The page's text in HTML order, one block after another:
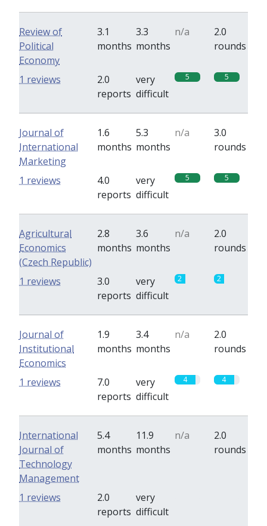
Review of
Political
Economy
3.1
months
3.3
months
n/a
2.0
rounds
2.0
reports
very
difficult
5 5
1 reviews
Journal of
International
Marketing
1.6
months
5.3
months
n/a
3.0
rounds
4.0
reports
very
difficult
5 5
1 reviews
Agricultural
Economics
(Czech Republic)
2.8
months
3.6
months
n/a
2.0
rounds
3.0
reports
very
difficult
2 2
1 reviews
Journal of
Institutional
Economics
1.9
months
3.4
months
n/a
2.0
rounds
7.0
reports
very
difficult
4 4
1 reviews
International
Journal of
Technology
Management
5.4
months
11.9
months
n/a
2.0
rounds
2.0
reports
very
difficult
1 reviews